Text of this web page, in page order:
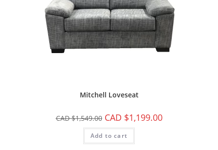
Mitchell Loveseat
CAD $1,549.00 CAD $1,199.00
Add to cart